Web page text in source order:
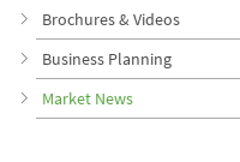
Brochures & Videos
Business Planning
Market News